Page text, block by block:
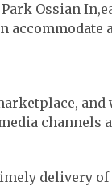
Ossian
accommodate
channels
delivery